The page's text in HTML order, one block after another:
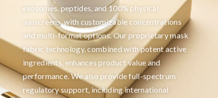
exosomes, peptides, and 100% physical
sunscreens, with customizable concentrations
and multi-format options. Our proprietary mask
fabric technology, combined with potent active
ingredients, enhances product value and
performance. We also provide full-spectrum
regulatory support, including international